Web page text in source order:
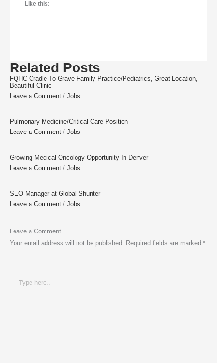
Like this:
Related Posts
FQHC Cradle-To-Grave Family Practice/Pediatrics, Great Location,
Beautiful Clinic
Leave a Comment / Jobs
Pulmonary Medicine/Critical Care Position
Leave a Comment / Jobs
Growing Medical Oncology Opportunity In Denver
Leave a Comment / Jobs
SEO Manager at Global Shunter
Leave a Comment / Jobs
Leave a Comment
Your email address will not be published. Required fields are marked *